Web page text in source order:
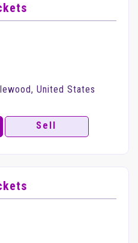
United States
Sell